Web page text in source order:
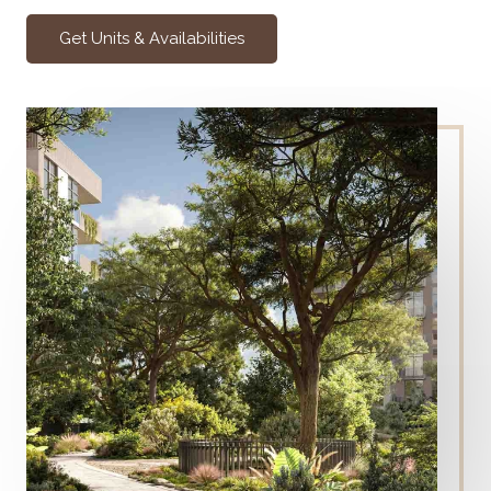
Get Units & Availabilities